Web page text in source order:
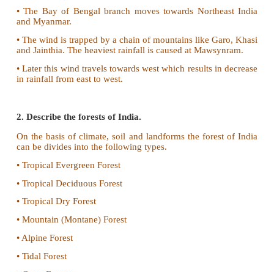
• It lowers the temperature of India to a large extent.
• The monsoon wind strikes against the southern
land mass and gets divided into two branches.
They arei) The Arabian sea branch and ii)
• The Arabian Sea branch of Southwest Monsoon
rainfallto thewest coastof India as it is
towards north.
rainfall in north. As Aravalli mountain is located
wind direction, Rajasthan and western part do
rainfall.
Bay of Bengal branch: